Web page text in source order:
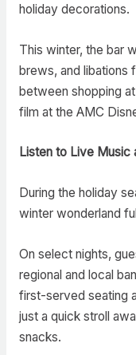
holiday decorations.
This winter, the bar
brews, and libations
between shopping
film at the AMC
Listen to Live Music
During the holiday
winter wonderland
On select nights,
regional and local
first-served seating
just a quick stroll
snacks.